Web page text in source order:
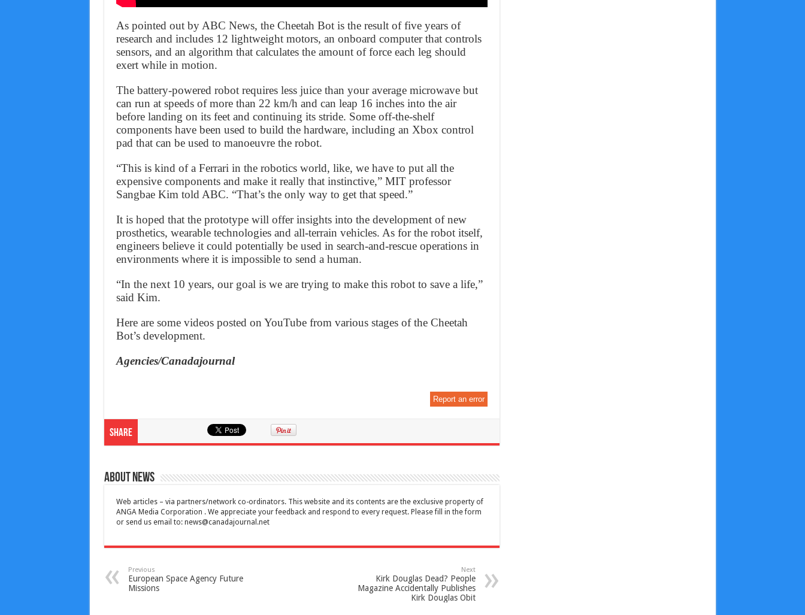
As pointed out by ABC News, the Cheetah Bot is the result of five years of
research and includes 12 lightweight motors, an onboard computer that controls
sensors, and an algorithm that calculates the amount of force each leg should
exert while in motion.
The battery-powered robot requires less juice than your average microwave but
can run at speeds of more than 22 km/h and can leap 16 inches into the air
before landing on its feet and continuing its stride. Some off-the-shelf
components have been used to build the hardware, including an Xbox control
pad that can be used to manoeuvre the robot.
“This is kind of a Ferrari in the robotics world, like, we have to put all the
expensive components and make it really that instinctive,” MIT professor
Sangbae Kim told ABC. “That’s the only way to get that speed.”
It is hoped that the prototype will offer insights into the development of new
prosthetics, wearable technologies and all-terrain vehicles. As for the robot itself,
engineers believe it could potentially be used in search-and-rescue operations in
environments where it is impossible to send a human.
“In the next 10 years, our goal is we are trying to make this robot to save a life,”
said Kim.
Here are some videos posted on YouTube from various stages of the Cheetah
Bot’s development.
Agencies/Canadajournal
Report an error
Share
About News
Web articles – via partners/network co-ordinators. This website and its contents are the exclusive property of
ANGA Media Corporation . We appreciate your feedback and respond to every request. Please fill in the form
or send us email to: news@canadajournal.net
Previous
European Space Agency Future
Missions
Next
Kirk Douglas Dead? People
Magazine Accidentally Publishes
Kirk Douglas Obit